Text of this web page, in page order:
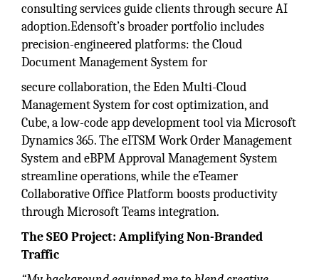
consulting services guide clients through secure AI
adoption.Edensoft’s broader portfolio includes
precision-engineered platforms: the Cloud
Document Management System for
secure collaboration, the Eden Multi-Cloud
Management System for cost optimization, and
Cube, a low-code app development tool via Microsoft
Dynamics 365. The eITSM Work Order Management
System and eBPM Approval Management System
streamline operations, while the eTeamer
Collaborative Office Platform boosts productivity
through Microsoft Teams integration.
The SEO Project: Amplifying Non-Branded
Traffic